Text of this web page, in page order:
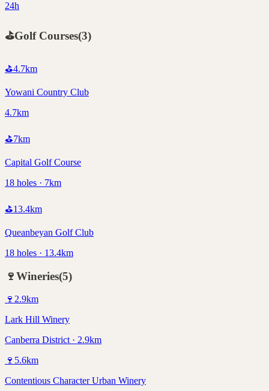
24h
⛳Golf Courses(3)
⛳4.7km
Yowani Country Club
4.7km
⛳7km
Capital Golf Course
18 holes · 7km
⛳13.4km
Queanbeyan Golf Club
18 holes · 13.4km
🍷Wineries(5)
🍷 2.9km
Lark Hill Winery
Canberra District · 2.9km
🍷 5.6km
Contentious Character Urban Winery